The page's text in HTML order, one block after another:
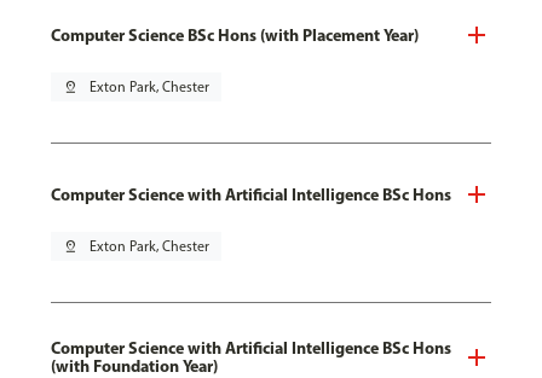
Computer Science BSc Hons (with Placement Year)
pin_drop Exton Park, Chester
Computer Science with Artificial Intelligence BSc Hons
pin_drop Exton Park, Chester
Computer Science with Artificial Intelligence BSc Hons
(with Foundation Year)